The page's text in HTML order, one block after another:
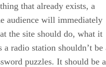
that already exists, a
audience will immediately
the site should do, what it
a radio station shouldn’t be
puzzles. It should be a